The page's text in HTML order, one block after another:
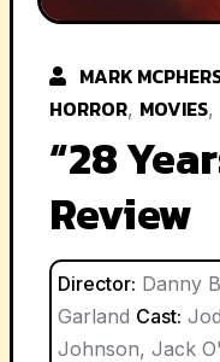
MARK
HORROR, MOVIES,
“28
Review
Director: Danny
Garland Cast:
Johnson, Jack